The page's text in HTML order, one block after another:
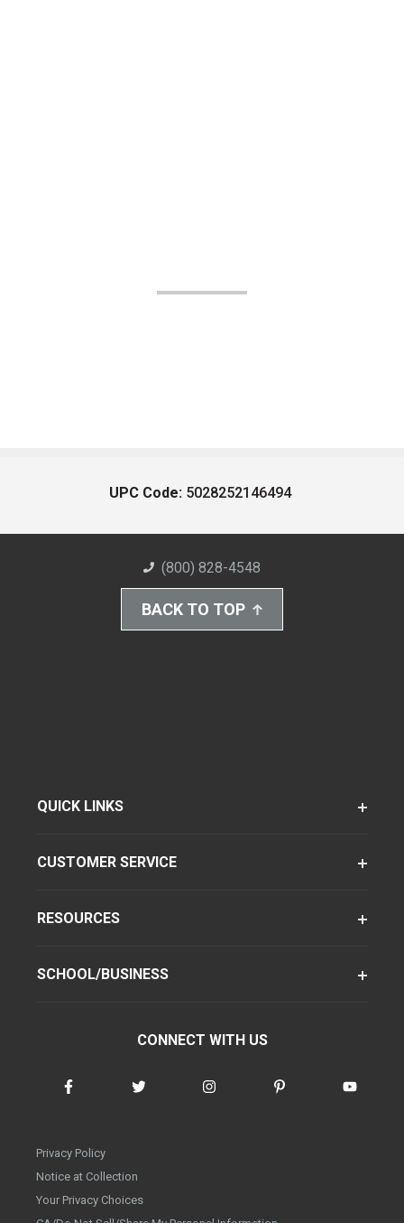
UPC Code: 5028252146494
(800) 828-4548
BACK TO TOP
QUICK LINKS
CUSTOMER SERVICE
RESOURCES
SCHOOL/BUSINESS
CONNECT WITH US
Privacy Policy
Notice at Collection
Your Privacy Choices